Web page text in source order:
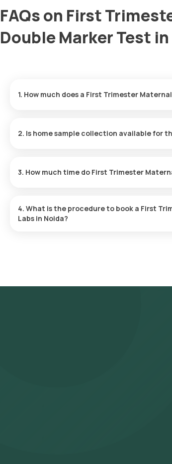
FAQs on First
Double Marker Test
you, ensuring a convenient and hassle-free
4. What is the procedure to book a First Trimester
Labs in Noida?
test, check the prerequisites, enter your
Sample Collection: A skilled and experienced
Processing: The collected sample will be sent